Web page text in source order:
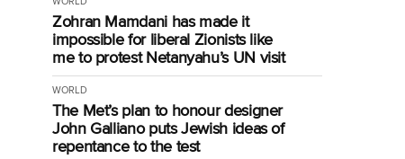
Zohran Mamdani has made it
impossible for liberal Zionists like
me to protest Netanyahu’s UN visit
WORLD
The Met’s plan to honour designer
John Galliano puts Jewish ideas of
repentance to the test